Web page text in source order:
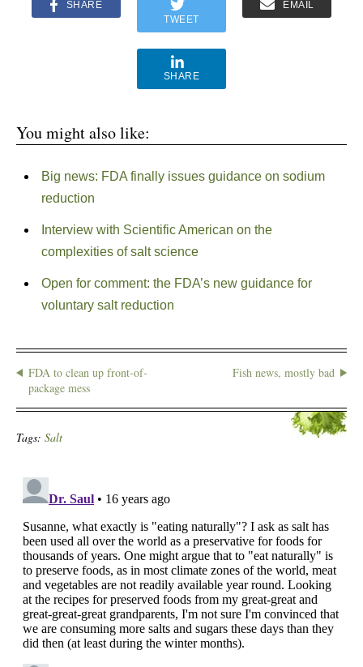
SHARE
TWEET
EMAIL
SHARE
You might also like:
Big news: FDA finally issues guidance on sodium
reduction
Interview with Scientific American on the
complexities of salt science
Open for comment: the FDA’s new guidance for
voluntary salt reduction
FDA to clean up front-of-
package mess
Fish news, mostly bad
Tags: Salt